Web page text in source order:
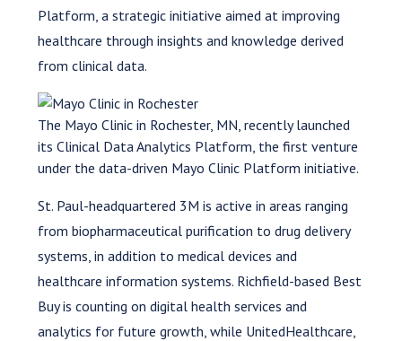
Platform, a strategic initiative aimed at improving
healthcare through insights and knowledge derived
from clinical data.
The Mayo Clinic in Rochester, MN, recently launched
its Clinical Data Analytics Platform, the first venture
under the data-driven Mayo Clinic Platform initiative.
St. Paul-headquartered 3M is active in areas ranging
from biopharmaceutical purification to drug delivery
systems, in addition to medical devices and
healthcare information systems. Richfield-based Best
Buy is counting on digital health services and
analytics for future growth, while UnitedHealthcare,